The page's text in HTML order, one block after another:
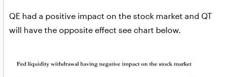
QE had a positive impact on the stock market and QT
will have the opposite effect see chart below.